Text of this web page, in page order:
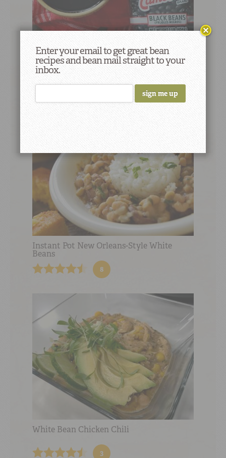
Any Bean Aquafaba
2
Instant Pot New Orleans-Style White
Beans
8
White Bean Chicken Chili
3
Enter your email to get great bean
recipes and bean mail straight to your
inbox.